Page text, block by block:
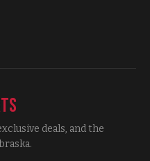
deals, and the